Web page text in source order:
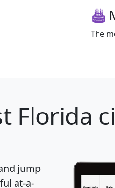
The
Florida
jump
at-a-